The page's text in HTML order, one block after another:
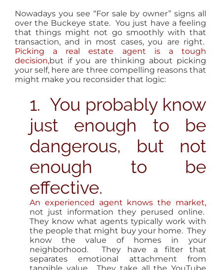
Nowadays you see “For sale by owner” signs all
over the Buckeye state. You just have a feeling
that things might not go smoothly with that
transaction, and in most cases, you are right.
Picking a real estate agent is a tough
decision,but if you are thinking about picking
your self, here are three compelling reasons that
might make you reconsider that logic:
1. You probably know
just enough to be
dangerous, but not
enough to be
effective.
An experienced agent knows the market,
not just information they perused online.
They know what agents typically work with
the people that might buy your home. They
know the value of homes in your
neighborhood. They have a filter that
separates emotional attachment from